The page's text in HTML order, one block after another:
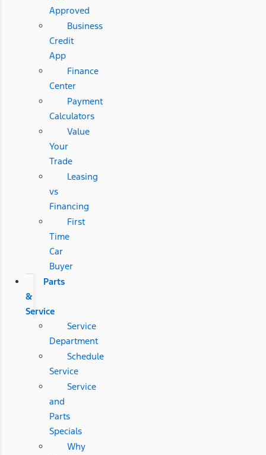
Approved
Business
Credit
App
Finance
Center
Payment
Calculators
Value
Your
Trade
Leasing
vs
Financing
First
Time
Car
Buyer
Parts
&
Service
Service
Department
Schedule
Service
Service
and
Parts
Specials
Why